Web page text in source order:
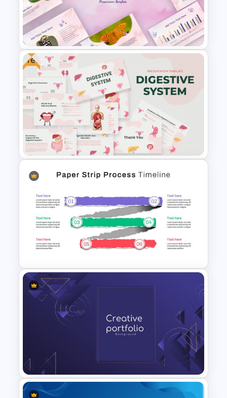
Aesthetic January Monthly
Plan PPT Template
Free Butterfly Theme
Presentation Templates
Free
Free Digestive System
PowerPoint Presentation
Templates
Paper Strip Process Timeline
Powerpoint Template